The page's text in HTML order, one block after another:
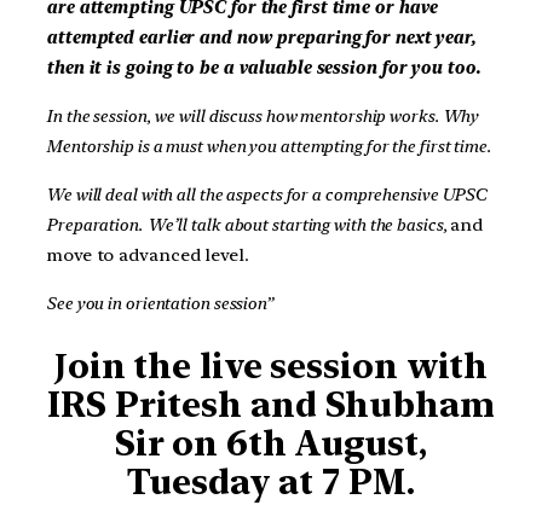
are attempting UPSC for the first time or have
attempted earlier and now preparing for next year,
then it is going to be a valuable session for you too.
In the session, we will discuss how mentorship works. Why
Mentorship is a must when you attempting for the first time.
We will deal with all the aspects for a comprehensive UPSC
Preparation. We’ll talk about starting with the basics, and
move to advanced level.
See you in orientation session”
Join the live session with
IRS Pritesh and Shubham
Sir on 6th August,
Tuesday at 7 PM.